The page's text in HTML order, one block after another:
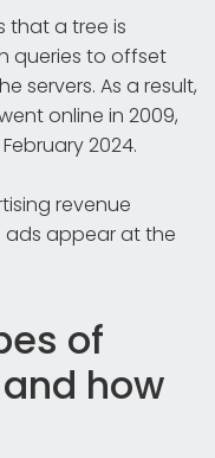
that a tree is
queries to offset
servers. As a result,
online in 2009,
2024.
revenue
ads appear at the
of
how